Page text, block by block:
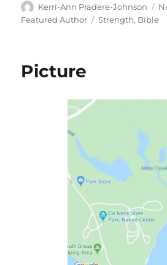
Author
Kerri-Ann Pradere-Johnson
on
Featured Author
Tags
Strength, Bible
Picture